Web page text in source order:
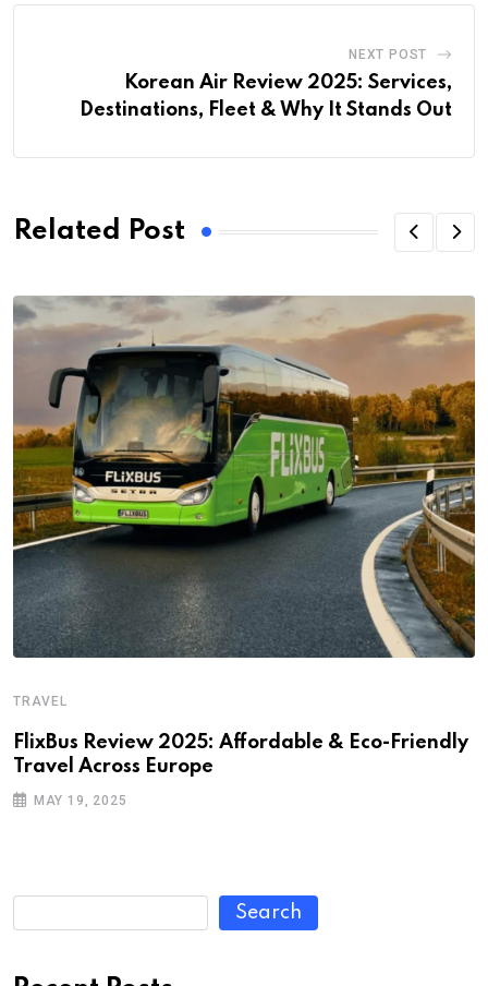
NEXT POST
Korean Air Review 2025: Services,
Destinations, Fleet & Why It Stands Out
Related Post
TRAVEL
FlixBus Review 2025: Affordable & Eco-Friendly
Travel Across Europe
MAY 19, 2025
Search